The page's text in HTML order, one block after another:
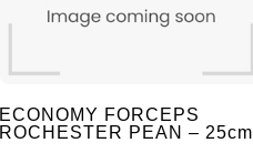
ECONOMY FORCEPS
ROCHESTER PEAN – 25cm